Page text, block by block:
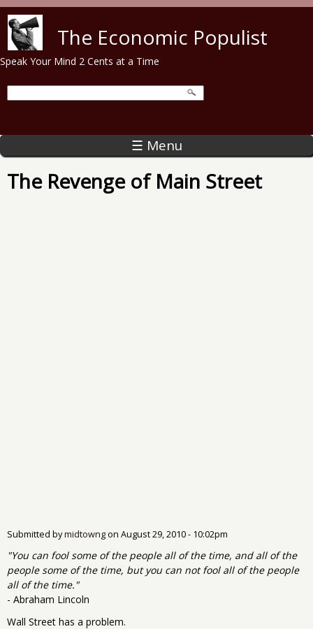
The Economic Populist
Speak Your Mind 2 Cents at a Time
☰ Menu
The Revenge of Main Street
Submitted bymidtowng on August 29, 2010 - 10:02pm
"You can fool some of the people all of the time, and all of the
people some of the time, but you can not fool all of the people
all of the time."
- Abraham Lincoln
Wall Street has a problem.